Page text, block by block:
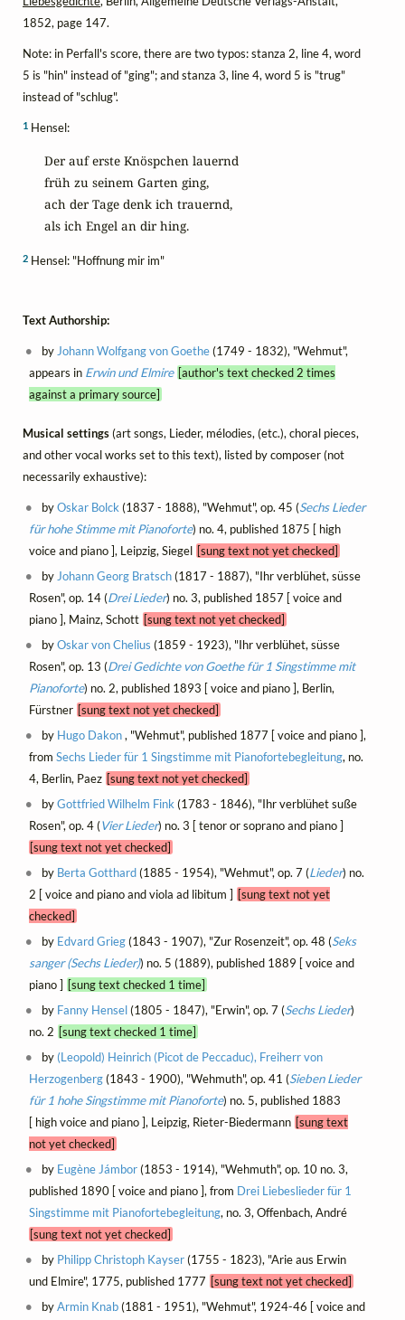
1852, page 147.
Note: in Perfall's score, there are two typos: stanza 2, line 4, word
5 is "hin" instead of "ging"; and stanza 3, line 4, word 5 is "trug"
instead of "schlug".
1 Hensel:
Der auf erste Knöspchen lauernd
früh zu seinem Garten ging,
ach der Tage denk ich trauernd,
als ich Engel an dir hing.
2 Hensel: "Hoffnung mir im"
Text Authorship:
byJohann Wolfgang von Goethe(1749 - 1832), "Wehmut",
appears in Erwin und Elmire [author's text checked 2 times
against a primary source]
Musical settings(art songs, Lieder, mélodies, (etc.), choral pieces,
and other vocal works set to this text), listed by composer (not
necessarily exhaustive):
byOskar Bolck (1837 - 1888), "Wehmut", op. 45 (Sechs Lieder
für hohe Stimme mit Pianoforte) no. 4, published 1875 [ high
voice and piano ], Leipzig, Siegel [sung text not yet checked]
by Johann Georg Bratsch(1817 - 1887), "Ihr verblühet, süsse
Rosen", op. 14 (Drei Lieder) no. 3, published 1857 [ voice and
piano ], Mainz, Schott [sung text not yet checked]
byOskar von Chelius (1859 - 1923), "Ihr verblühet, süsse
Rosen", op. 13 (Drei Gedichte von Goethe für 1 Singstimme mit
Pianoforte) no. 2, published 1893 [ voice and piano ], Berlin,
Fürstner [sung text not yet checked]
by Hugo Dakon, "Wehmut", published 1877 [ voice and piano ],
from Sechs Lieder für 1 Singstimme mit Pianofortebegleitung, no.
4, Berlin, Paez [sung text not yet checked]
byGottfried Wilhelm Fink (1783 - 1846), "Ihr verblühet suße
Rosen", op. 4 (Vier Lieder) no. 3 [ tenor or soprano and piano ]
[sung text not yet checked]
by Berta Gotthard(1885 - 1954), "Wehmut", op. 7 (Lieder) no.
2 [ voice and piano and viola ad libitum ] [sung text not yet
checked]
by Edvard Grieg(1843 - 1907), "Zur Rosenzeit", op. 48 (Seks
sanger (Sechs Lieder)) no. 5 (1889), published 1889 [ voice and
piano ] [sung text checked 1 time]
by Fanny Hensel(1805 - 1847), "Erwin", op. 7 (Sechs Lieder)
no. 2 [sung text checked 1 time]
by (Leopold) Heinrich (Picot de Peccaduc), Freiherr von
Herzogenberg(1843 - 1900), "Wehmuth", op. 41 (Sieben Lieder
für 1 hohe Singstimme mit Pianoforte) no. 5, published 1883
[ high voice and piano ], Leipzig, Rieter-Biedermann [sung text
not yet checked]
by Eugène Jámbor(1853 - 1914), "Wehmuth", op. 10 no. 3,
published 1890 [ voice and piano ], from Drei Liebeslieder für 1
Singstimme mit Pianofortebegleitung, no. 3, Offenbach, André
[sung text not yet checked]
by Philipp Christoph Kayser(1755 - 1823), "Arie aus Erwin
und Elmire", 1775, published 1777 [sung text not yet checked]
byArmin Knab(1881 - 1951), "Wehmut", 1924-46 [ voice and